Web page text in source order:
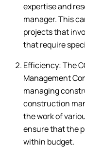
expertise and
manager. This
projects that
that require
Efficiency: The
Management
managing
construction
the work of
ensure that the
within budget.